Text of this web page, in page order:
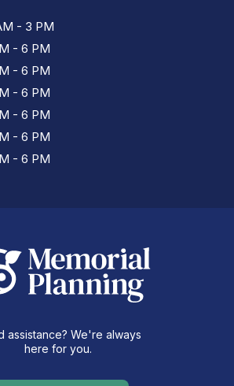
- 3 PM
- 6 PM
- 6 PM
- 6 PM
- 6 PM
- 6 PM
- 6 PM
assistance? We're always
here for you.